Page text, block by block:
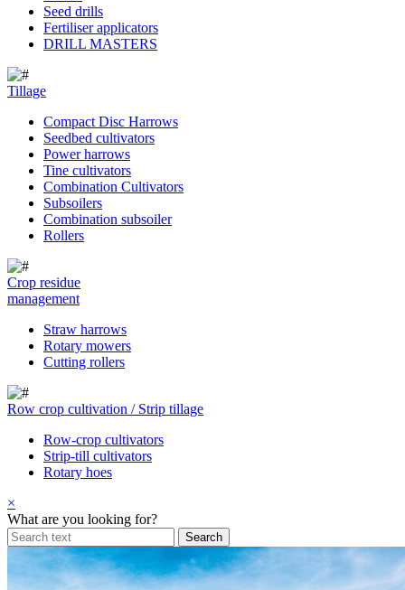
Seed drills
Fertiliser applicators
DRILL MASTERS
Tillage
Compact Disc Harrows
Seedbed cultivators
Power harrows
Tine cultivators
Combination Cultivators
Subsoilers
Combination subsoiler
Rollers
Crop residue
management
Straw harrows
Rotary mowers
Cutting rollers
Row crop cultivation / Strip tillage
Row-crop cultivators
Strip-till cultivators
Rotary hoes
×
What are you looking for?